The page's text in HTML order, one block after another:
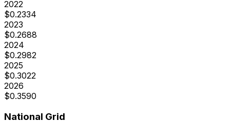
2022
$0.2334
2023
$0.2688
2024
$0.2982
2025
$0.3022
2026
$0.3590
National Grid